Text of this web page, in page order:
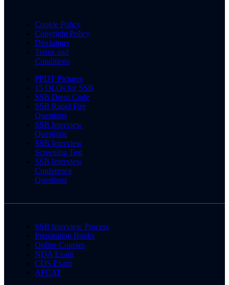
Cookie Policy
Copyright Policy
Disclaimer
Terms and
Conditions
PPDT Pictures
15 OLQs for SSB
SSB Dress Code
SSB Rapid Fire
Questions
SSB Interview
Questions
SSB Interview
Screening Test
SSB Interview
Conference
Questions
SSB Interview Process
Preparation Books
Online Courses
NDA Exam
CDS Exam
AFCAT